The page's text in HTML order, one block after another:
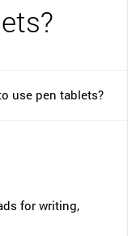
use pen tablets?
for writing,